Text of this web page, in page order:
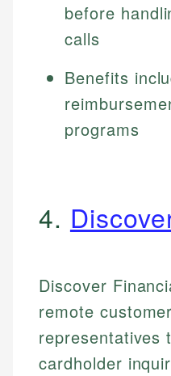
before
calls
Benefits
programs
4.
Discover
remote
representatives
cardholder